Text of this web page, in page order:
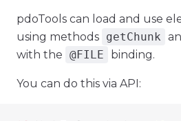
pdoTools can load and use
using methods getChunk
with the @FILE binding.
You can do this via API: